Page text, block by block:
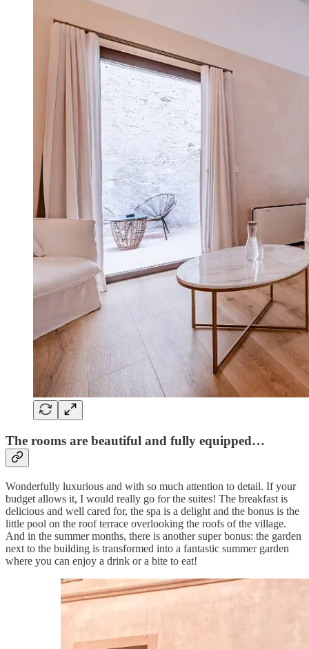
The rooms are beautiful and fully equipped…
Wonderfully luxurious and with so much attention to detail. If your
budget allows it, I would really go for the suites! The breakfast is
delicious and well cared for, the spa is a delight and the bonus is the
little pool on the roof terrace overlooking the roofs of the village.
And in the summer months, there is another super bonus: the garden
next to the building is transformed into a fantastic summer garden
where you can enjoy a drink or a bite to eat!